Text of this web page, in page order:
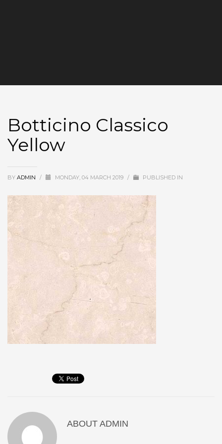
Botticino Classico
Yellow
BY ADMIN / MONDAY, 04 MARCH 2019 / PUBLISHED IN
ABOUT ADMIN